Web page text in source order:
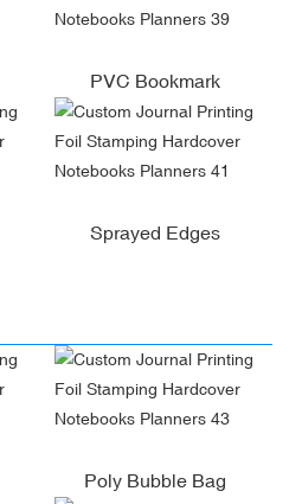
PVC Bookmark
Sprayed Edges
Poly Bubble Bag